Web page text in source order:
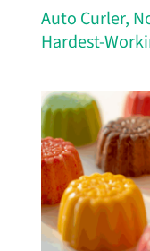
Auto Curler,
Hardest-